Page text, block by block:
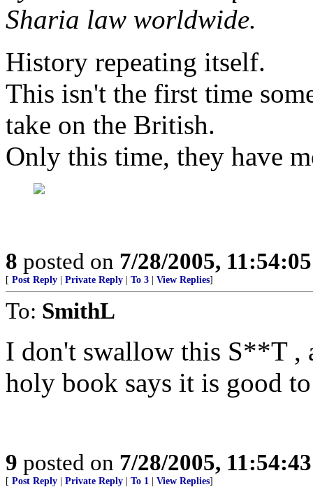
Sharia law worldwide.
History repeating itself.
This isn't the first time
take on the British.
Only this time, they have
8 posted on 7/28/2005,
[ Post Reply Private Reply To 3 View Replies]
To: SmithL
I don't swallow this S**T ,
holy book says it is good
9 posted on 7/28/2005,
[ Post Reply Private Reply To 1 View Replies]